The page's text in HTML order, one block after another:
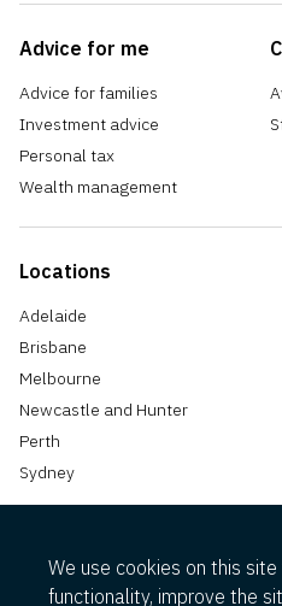
Advice for me
Advice for families
Investment advice
Personal tax
Wealth management
Locations
Adelaide
Brisbane
Melbourne
Newcastle and Hunter
Perth
Sydney
We use cookies on this
functionality, improve the